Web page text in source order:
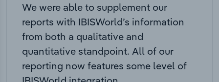
We were able to supplement our
reports with IBISWorld’s information
from both a qualitative and
quantitative standpoint. All of our
reporting now features some level of